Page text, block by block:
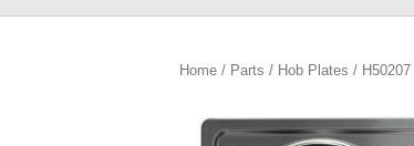
Home / Parts / Hob Plates / H50207